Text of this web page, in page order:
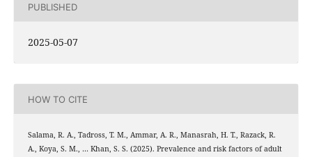
PUBLISHED
2025-05-07
HOW TO CITE
Salama, R. A., Tadross, T. M., Ammar, A. R., Manasrah, H. T., Razack, R.
A., Koya, S. M., … Khan, S. S. (2025). Prevalence and risk factors of adult